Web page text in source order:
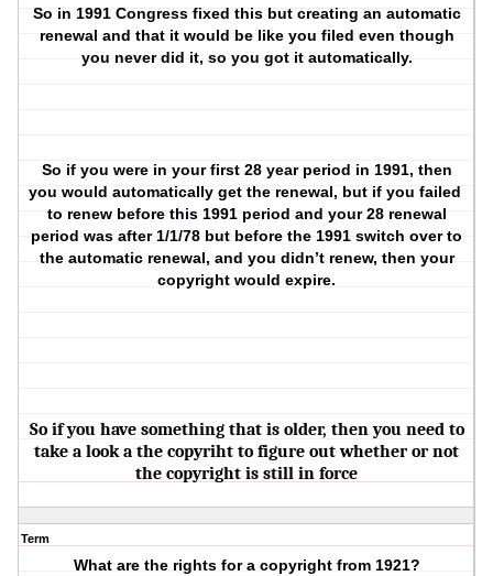
So in 1991 Congress fixed this but creating an automatic
renewal and that it would be like you filed even though
you never did it, so you got it automatically.
So if you were in your first 28 year period in 1991, then
you would automatically get the renewal, but if you failed
to renew before this 1991 period and your 28 renewal
period was after 1/1/78 but before the 1991 switch over to
the automatic renewal, and you didn’t renew, then your
copyright would expire.
So if you have something that is older, then you need to
take a look a the copyriht to figure out whether or not
the copyright is still in force
Term
What are the rights for a copyright from 1921?